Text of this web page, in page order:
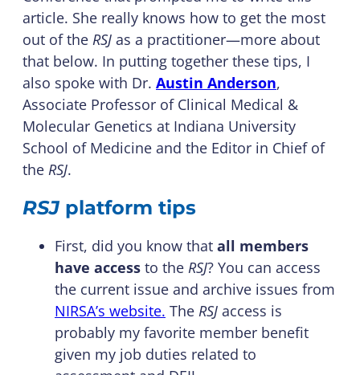
article. She really knows how to get the most
out of the RSJ as a practitioner—more about
that below. In putting together these tips, I
also spoke with Dr. Austin Anderson,
Associate Professor of Clinical Medical &
Molecular Genetics at Indiana University
School of Medicine and the Editor in Chief of
the RSJ.
RSJplatform tips
First, did you know that all members
have access to the RSJ? You can access
the current issue and archive issues from
NIRSA’s website. The RSJ access is
probably my favorite member benefit
given my job duties related to